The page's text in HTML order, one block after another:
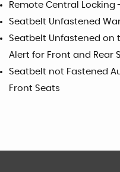
Remote Central Locking
Seatbelt Unfastened
Seatbelt Unfastened on
Alert for Front and Rear
Seatbelt not Fastened
Front Seats